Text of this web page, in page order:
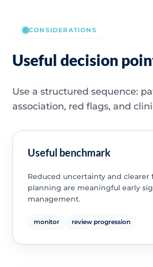
CONSIDERATIONS
Useful decision
Use a structured sequence:
association, red flags, and
Useful benchmark
Reduced uncertainty and clearer
planning are meaningful early
management.
monitor review progression